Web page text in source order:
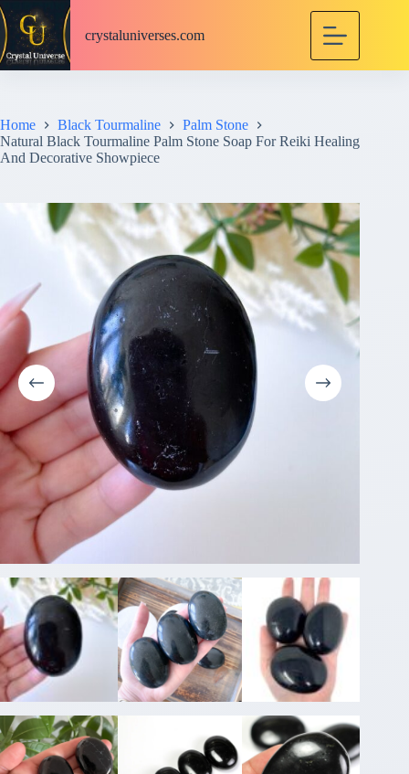
S
k
p
o
n
t
crystaluniverses.com
Home Black Tourmaline
Palm Stone
Natural Black Tourmaline Palm Stone Soap For Reiki Healing
And Decorative Showpiece